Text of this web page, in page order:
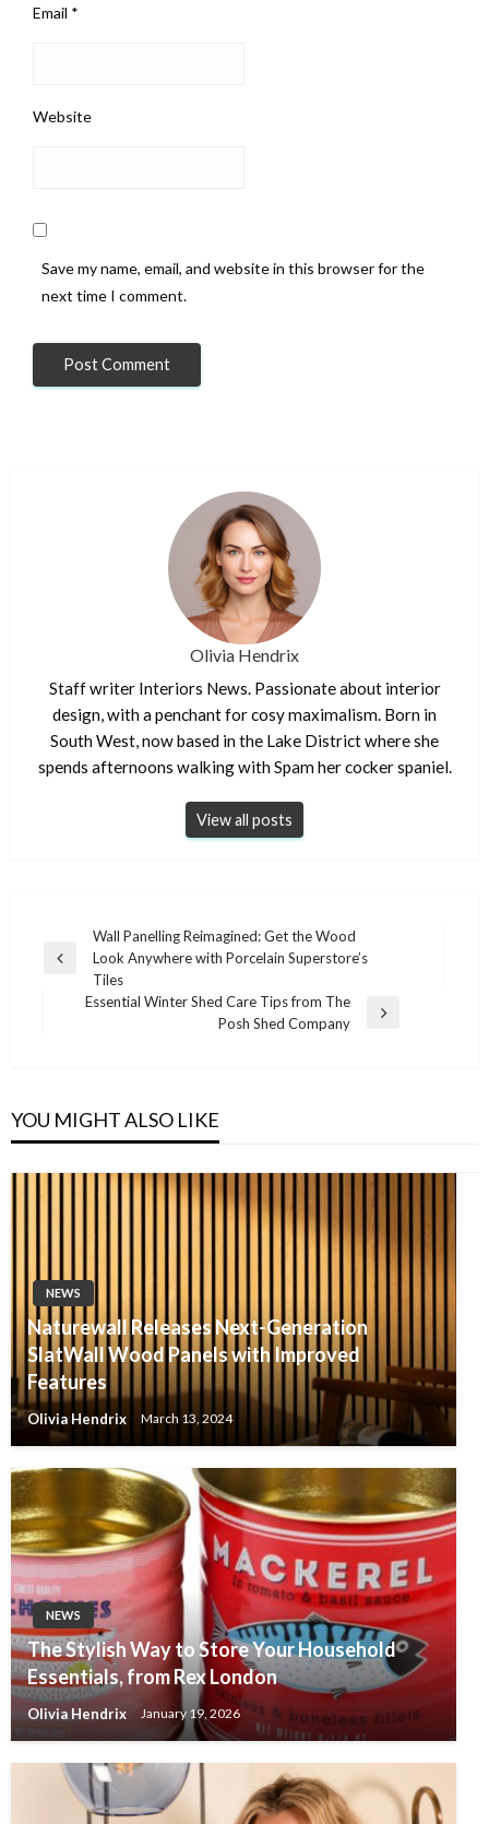
Email *
Website
Save my name, email, and website in this browser for the
next time I comment.
Olivia Hendrix
Staff writer Interiors News. Passionate about interior
design, with a penchant for cosy maximalism. Born in
South West, now based in the Lake District where she
spends afternoons walking with Spam her cocker spaniel.
View all posts
navigation
Previous
Wall Panelling Reimagined: Get the Wood
Look Anywhere with Porcelain Superstore’s
Tiles
Essential Winter Shed Care Tips from The
Posh Shed Company
YOU MIGHT ALSO LIKE
NEWS
Naturewall Releases Next-Generation
SlatWall Wood Panels with Improved
Features
Olivia Hendrix March 13, 2024
NEWS
The Stylish Way to Store Your Household
Essentials, from Rex London
Olivia Hendrix January 19, 2026